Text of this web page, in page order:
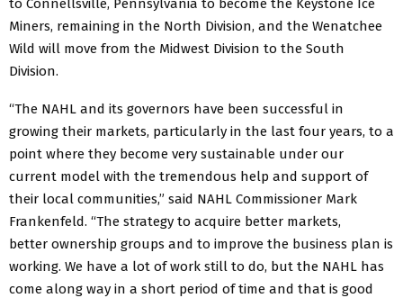
Miners, remaining in the North Division, and the Wenatchee
Wild will move from the Midwest Division to the South
Division.
“The NAHL and its governors have been successful in
growing their markets, particularly in the last four years, to a
point where they become very sustainable under our
current model with the tremendous help and support of
their local communities,” said NAHL Commissioner Mark
Frankenfeld. “The strategy to acquire better markets,
better ownership groups and to improve the business plan is
working. We have a lot of work still to do, but the NAHL has
come along way in a short period of time and that is good